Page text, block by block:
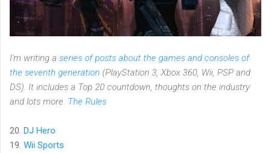
I'm writing a series of posts about the games and consoles of
the seventh generation (PlayStation 3, Xbox 360, Wii, PSP and
DS). It includes a Top 20 countdown, thoughts on the industry
and lots more. The Rules
20. DJ Hero
19. Wii Sports